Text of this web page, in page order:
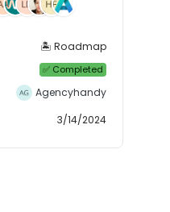
🏝 Roadmap
✅ Completed
Agencyhandy
3/14/2024